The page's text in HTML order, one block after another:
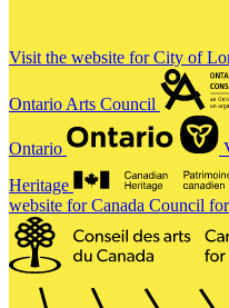
Visit the website for City of
Ontario Arts Council
Ontario
Heritage
website for Canada Council